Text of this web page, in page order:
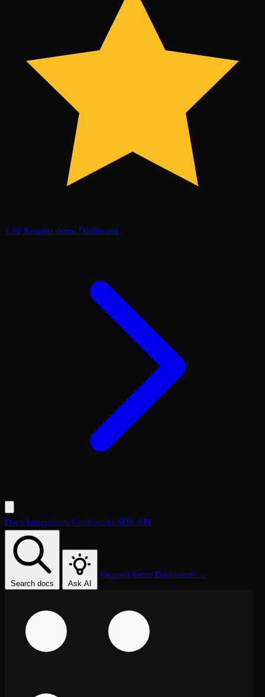
1.6k Request demo Dashboard
Docs Integrations Cookbooks SDKAPI
Search docs Ask AI
Request demo Dashboard →